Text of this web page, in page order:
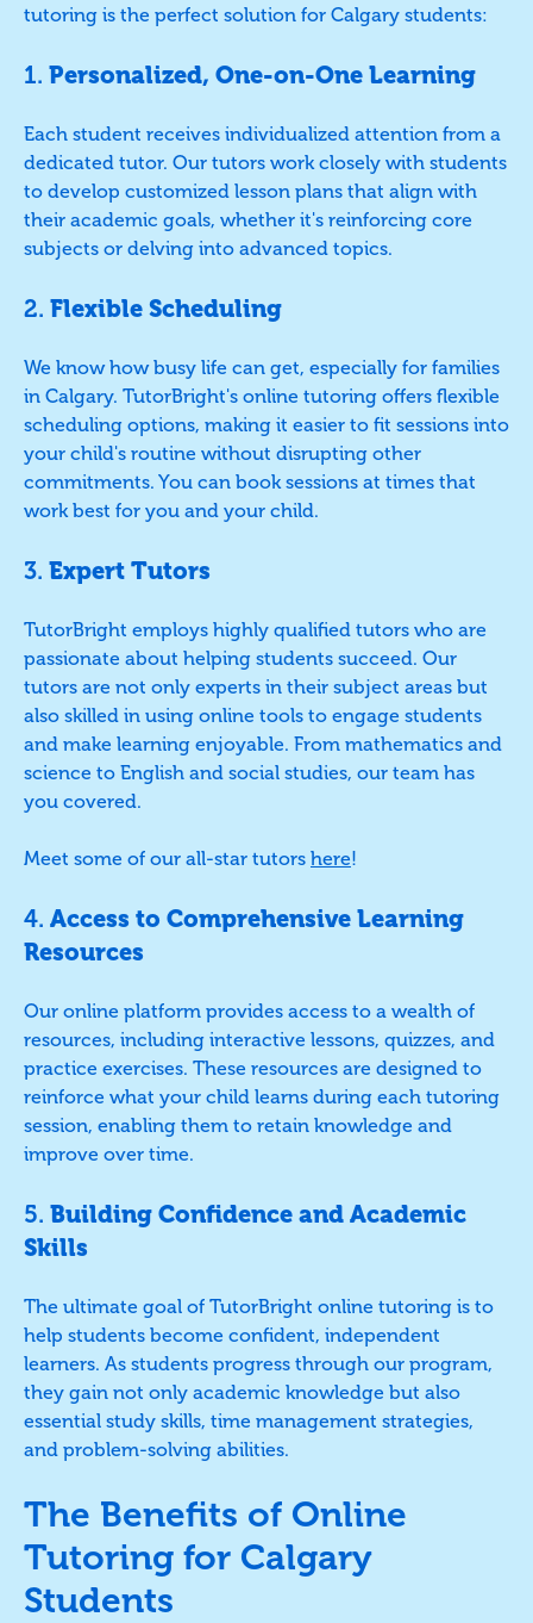
tutoring is the perfect solution for Calgary students:
1. Personalized, One-on-One Learning
Each student receives individualized attention from a
dedicated tutor. Our tutors work closely with students
to develop customized lesson plans that align with
their academic goals, whether it's reinforcing core
subjects or delving into advanced topics.
2. Flexible Scheduling
We know how busy life can get, especially for families
in Calgary. TutorBright's online tutoring offers flexible
scheduling options, making it easier to fit sessions into
your child's routine without disrupting other
commitments. You can book sessions at times that
work best for you and your child.
3. Expert Tutors
TutorBright employs highly qualified tutors who are
passionate about helping students succeed. Our
tutors are not only experts in their subject areas but
also skilled in using online tools to engage students
and make learning enjoyable. From mathematics and
science to English and social studies, our team has
you covered.
Meet some of our all-star tutors here!
4. Access to Comprehensive Learning
Resources
Our online platform provides access to a wealth of
resources, including interactive lessons, quizzes, and
practice exercises. These resources are designed to
reinforce what your child learns during each tutoring
session, enabling them to retain knowledge and
improve over time.
5. Building Confidence and Academic
Skills
The ultimate goal of TutorBright online tutoring is to
help students become confident, independent
learners. As students progress through our program,
they gain not only academic knowledge but also
essential study skills, time management strategies,
and problem-solving abilities.
The Benefits of Online
Tutoring for Calgary
Students